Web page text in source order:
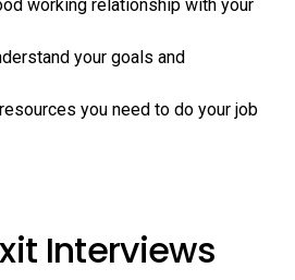
working relationship with your
your goals and
you need to do your job
Interviews